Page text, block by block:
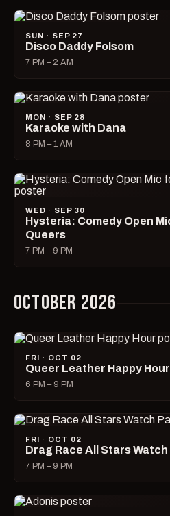
SUN · SEP 27
Disco Daddy Folsom
7 PM – 2 AM
MON · SEP 28
Karaoke with Dana
8 PM – 1 AM
WED · SEP 30
Hysteria: Comedy Open
Queers
7 PM – 9 PM
OCTOBER 2026
FRI · OCT 02
Queer Leather Happy Hour
6 PM – 9 PM
FRI · OCT 02
Drag Race All Stars
7 PM – 9 PM